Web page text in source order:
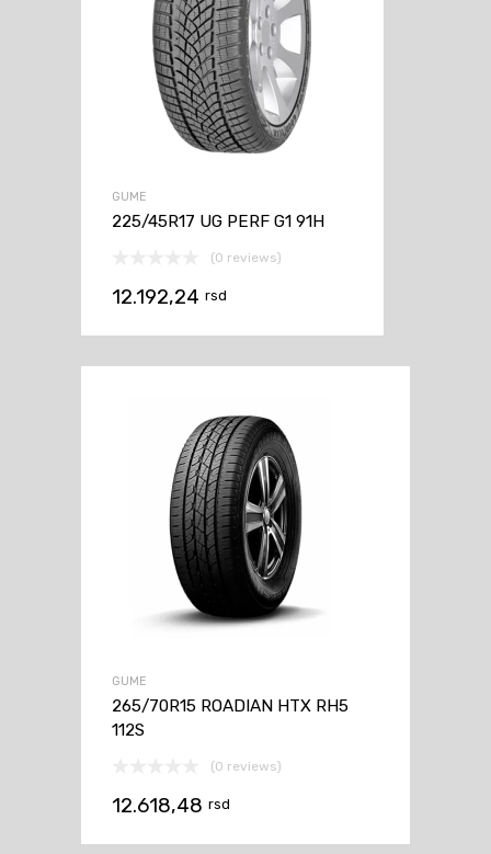
GUME
225/45R17 UG PERF G1 91H
(0 reviews)
12.192,24 rsd
GUME
265/70R15 ROADIAN HTX RH5
112S
(0 reviews)
12.618,48 rsd